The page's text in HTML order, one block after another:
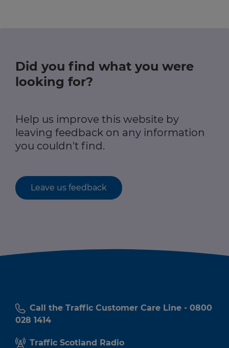
Did you find what you were
looking for?
Help us improve this website by
leaving feedback on any information
you couldn't find.
Leave us feedback
Call the Traffic Customer Care Line - 0800
028 1414
Traffic Scotland Radio